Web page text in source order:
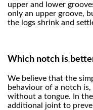
upper and lower
only an upper groove,
the logs shrink and
Which notch is
We believe that the
behaviour of a notch
without a tongue. In
additional joint to